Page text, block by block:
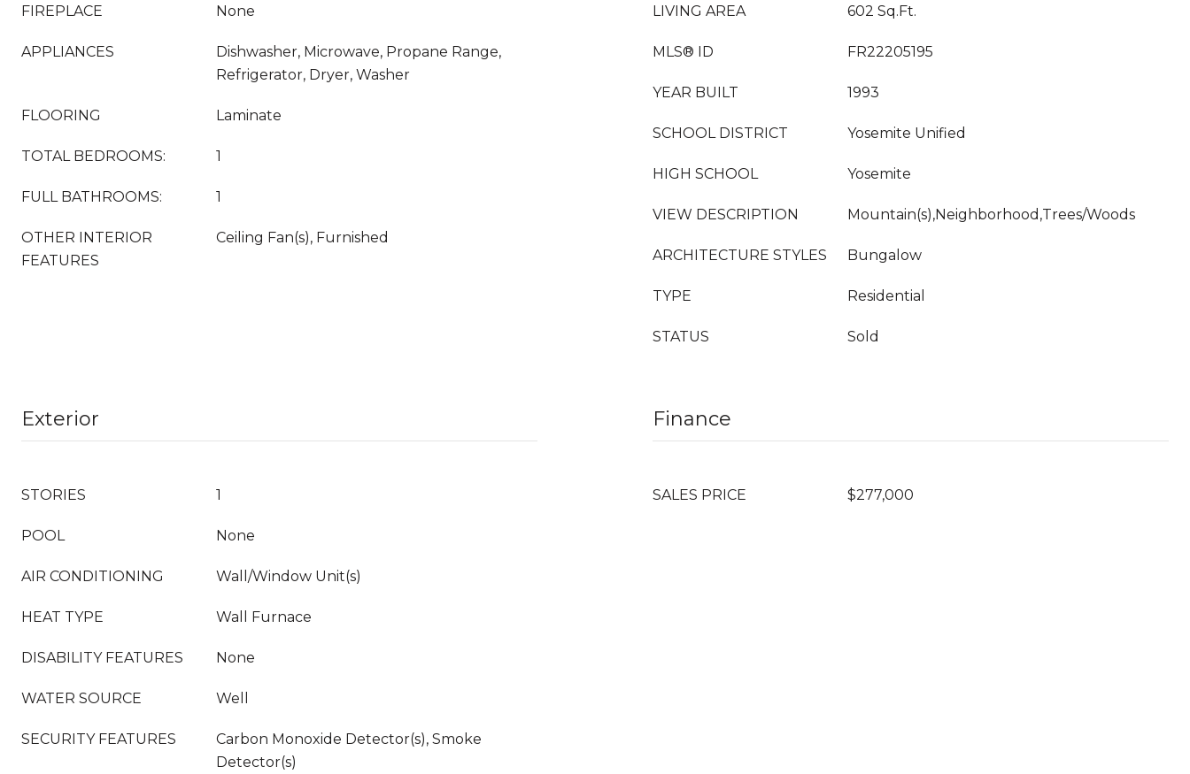
FIREPLACE None
APPLIANCES
Dishwasher, Microwave, Propane Range,
Refrigerator, Dryer, Washer
FLOORING Laminate
TOTAL BEDROOMS: 1
FULL BATHROOMS: 1
OTHER INTERIOR
FEATURES
Ceiling Fan(s), Furnished
LIVING AREA 602 Sq.Ft.
MLS® ID FR22205195
YEAR BUILT 1993
SCHOOL DISTRICT Yosemite Unified
HIGH SCHOOL Yosemite
VIEW DESCRIPTION Mountain(s),Neighborhood,Trees/Woods
ARCHITECTURE STYLES Bungalow
TYPE Residential
STATUS Sold
Exterior
STORIES 1
POOL None
AIR CONDITIONING Wall/Window Unit(s)
HEAT TYPE Wall Furnace
DISABILITY FEATURES None
WATER SOURCE Well
SECURITY FEATURES
Carbon Monoxide Detector(s), Smoke
Detector(s)
Finance
SALES PRICE $277,000